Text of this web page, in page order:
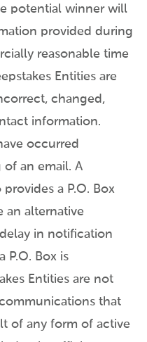
potential winner will
provided during
reasonable time
Entities are
changed,
information.
occurred
an email. A
a P.O. Box
an alternative
in notification
P.O. Box is
Entities are not
that
of any form of active